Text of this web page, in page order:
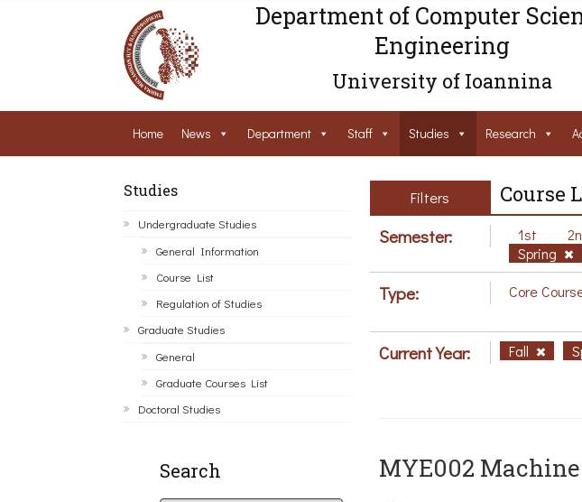
Department of Computer
Engineering
University of Ioannina
Home News Department Staff Studies Research
Studies
Undergraduate Studies
General Information
Course List
Regulation of Studies
Graduate Studies
General
Graduate Courses List
Doctoral Studies
Search
Filters Course
Semester: 1st
Spring
Type: Core
Current Year: Fall
MYE002